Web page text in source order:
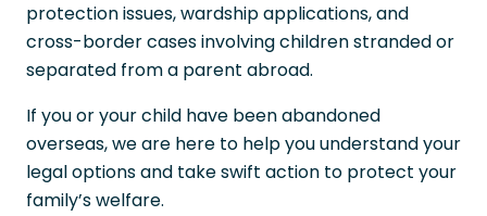
protection issues, wardship applications, and
cross-border cases involving children stranded or
separated from a parent abroad.
If you or your child have been abandoned
overseas, we are here to help you understand your
legal options and take swift action to protect your
family’s welfare.